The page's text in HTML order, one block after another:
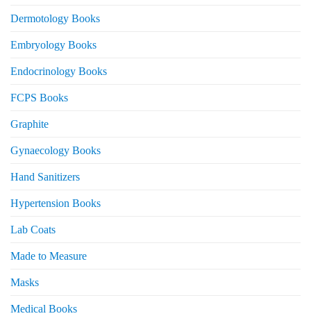
Dermotology Books
Embryology Books
Endocrinology Books
FCPS Books
Graphite
Gynaecology Books
Hand Sanitizers
Hypertension Books
Lab Coats
Made to Measure
Masks
Medical Books